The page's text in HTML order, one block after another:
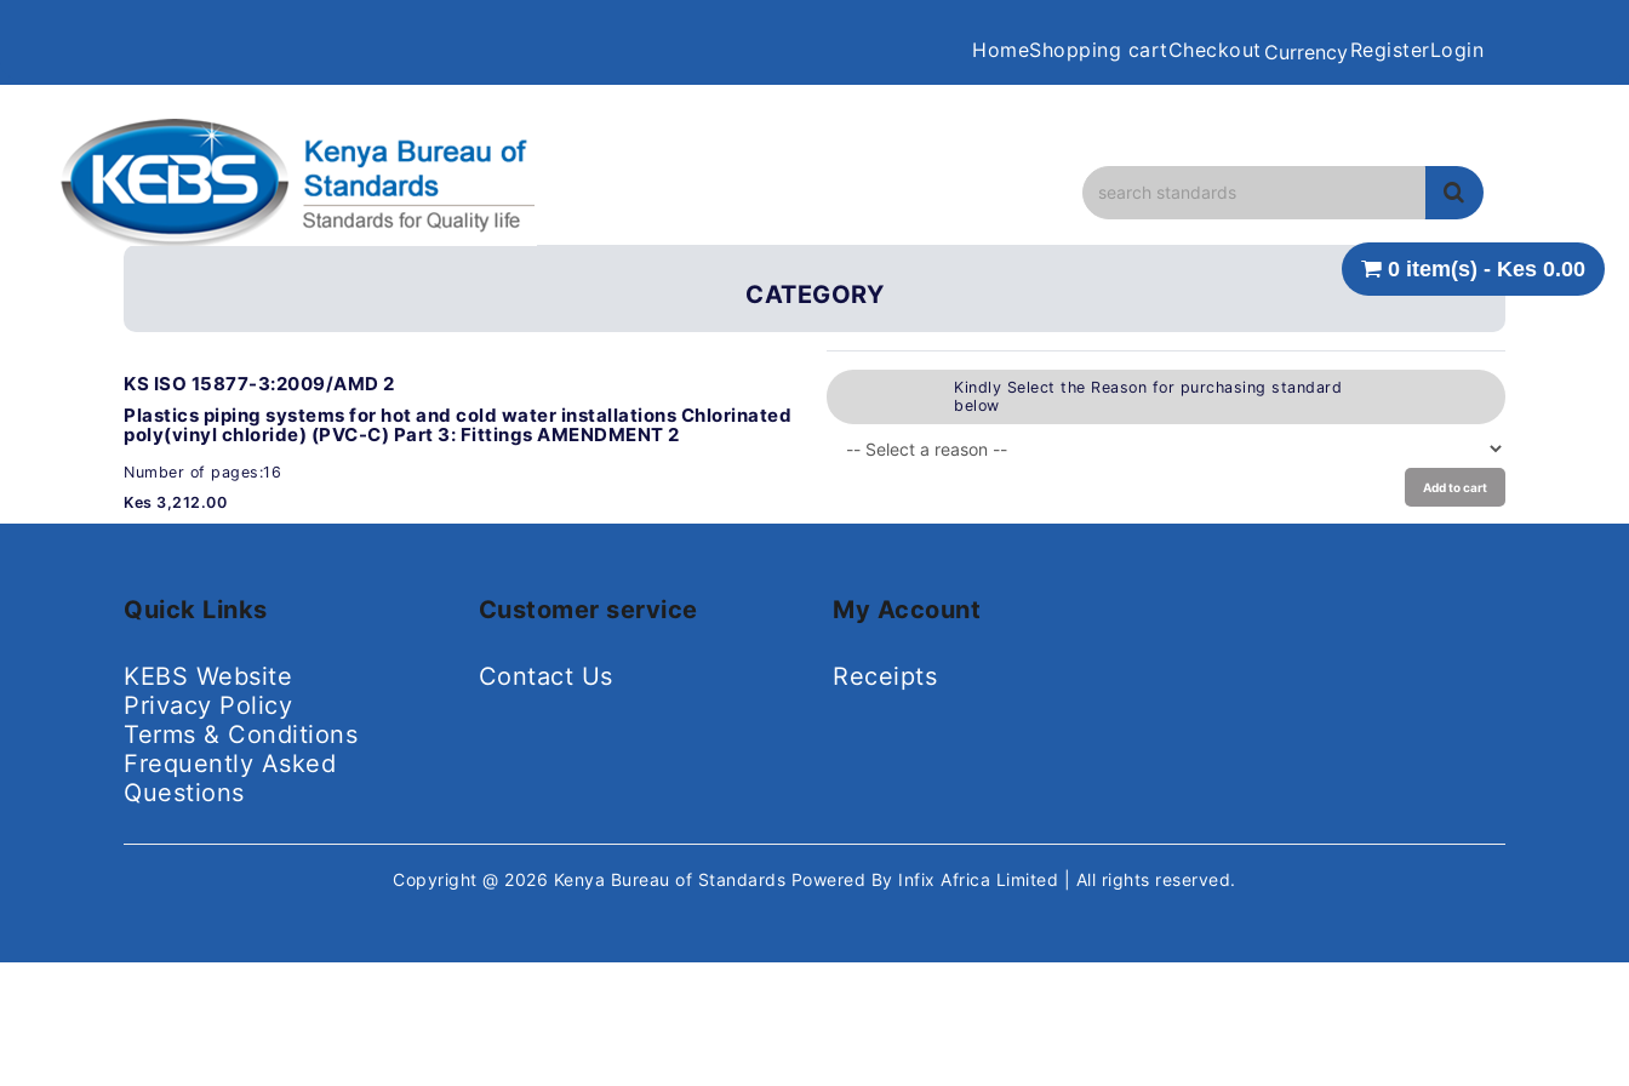
HomeShopping cartCheckout CurrencyRegisterLogin
0 item(s) - Kes 0.00
CATEGORY
KS ISO 15877-3:2009/AMD 2
Plastics piping systems for hot and cold water installations Chlorinated
poly(vinyl chloride) (PVC-C) Part 3: Fittings AMENDMENT 2
Number of pages:16
Kes 3,212.00
Kindly Select the Reason for purchasing standard
below
Add to cart
Quick Links
KEBS Website
Privacy Policy
Terms & Conditions
Frequently Asked
Questions
Customer service
Contact Us
My Account
Receipts
Copyright @ 2026 Kenya Bureau of Standards Powered By Infix Africa Limited | All rights reserved.